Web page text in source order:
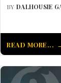
BY DALHOUSIE
READ MORE...